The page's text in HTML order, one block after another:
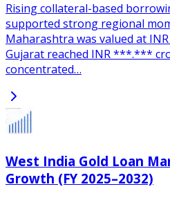
Rising collateral-based
supported strong regional
Maharashtra was valued at
Gujarat reached INR ***.***
concentrated…
West India Gold Loan
Growth (FY 2025–2032)